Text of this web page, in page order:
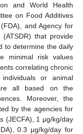
and World Health
on Food Additives
and Agency for
(ATSDR) that provide
to determine the daily
minimal risk values
correlating chronic
or animal
all based on the
Moreover, the
by the agencies for
(JECFA), 1 μg/kg/day
0.3 μg/kg/day for